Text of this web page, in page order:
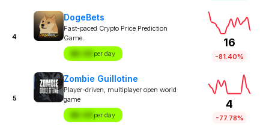
4
DogeBets
Fast-paced Crypto Price Prediction
Game.
$X.XX per day
16
-81.40%
5
Zombie Guillotine
Player-driven, multiplayer open world
game
$X.XX per day
4
-77.78%